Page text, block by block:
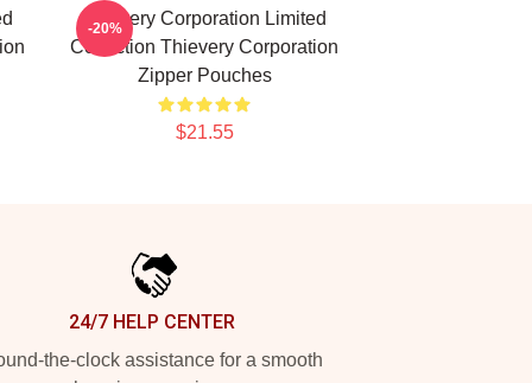
Thievery Corporation Limited
Collection Thievery Corporation
Zipper Pouches
$21.55
-20%
24/7 HELP CENTER
the-clock assistance for a smooth